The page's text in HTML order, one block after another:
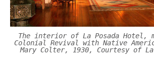
The interior of La Posada Hotel,
Colonial Revival with Native
Mary Colter, 1930, Courtesy of La